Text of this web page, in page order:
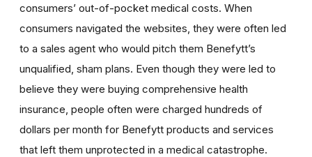
consumers’ out-of-pocket medical costs. When
consumers navigated the websites, they were often led
to a sales agent who would pitch them Benefytt’s
unqualified, sham plans. Even though they were led to
believe they were buying comprehensive health
insurance, people often were charged hundreds of
dollars per month for Benefytt products and services
that left them unprotected in a medical catastrophe.